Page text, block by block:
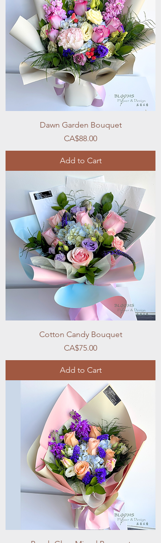
Dawn Garden Bouquet
Price
CA$88.00
Add to Cart
Cotton Candy Bouquet
Price
CA$75.00
Add to Cart